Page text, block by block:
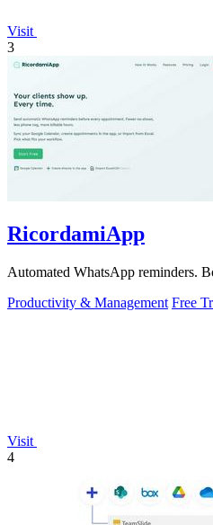
Visit
3
RicordamiApp
Automated WhatsApp reminders.
Productivity & Management Free
Visit
4